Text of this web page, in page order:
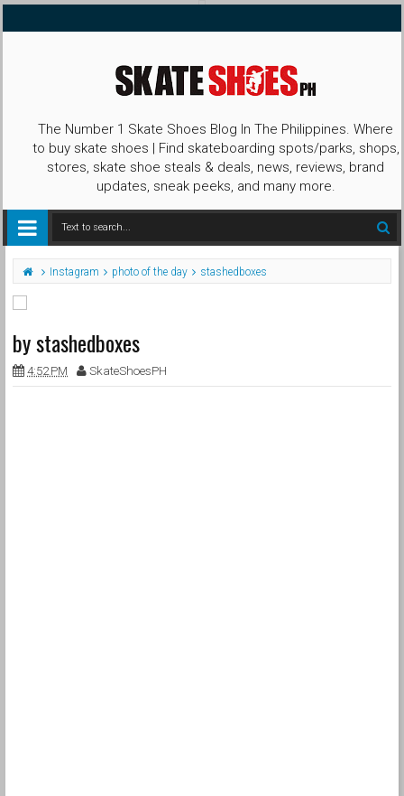
The Number 1 Skate Shoes Blog In The Philippines. Where
to buy skate shoes | Find skateboarding spots/parks, shops,
stores, skate shoe steals & deals, news, reviews, brand
updates, sneak peeks, and many more.
Instagram photo of the day stashedboxes
by stashedboxes
4:52 PM SkateShoesPH